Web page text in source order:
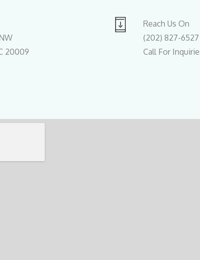
20009
Reach Us On
(202) 827-6527
Call For